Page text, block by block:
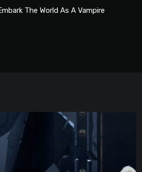
The World As A Vampire